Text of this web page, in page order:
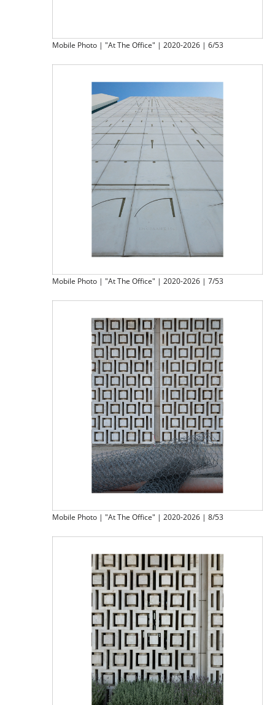
Mobile Photo | "At The Office" | 2020-2026 | 6/53
Mobile Photo | "At The Office" | 2020-2026 | 7/53
Mobile Photo | "At The Office" | 2020-2026 | 8/53